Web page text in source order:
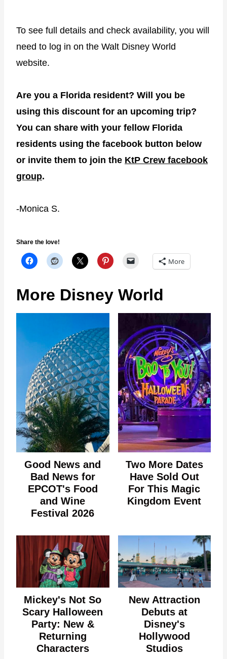
To see full details and check availability, you will
need to log in on the Walt Disney World
website.
Are you a Florida resident? Will you be
using this discount for an upcoming trip?
You can share with your fellow Florida
residents using the facebook button below
or invite them to join the KtP Crew facebook
group.
-Monica S.
Share the love!
More
More Disney World
Good News and
Bad News for
EPCOT's Food
and Wine
Festival 2026
Two More Dates
Have Sold Out
For This Magic
Kingdom Event
Mickey's Not So
Scary Halloween
Party: New &
Returning
Characters
New Attraction
Debuts at
Disney's
Hollywood
Studios